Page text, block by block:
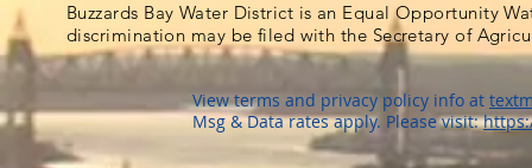
Buzzards Bay Water District is an Equal Opportunity
discrimination may be filed with the Secretary of
View terms and privacy policy info at
Msg & Data rates apply. Please visit: